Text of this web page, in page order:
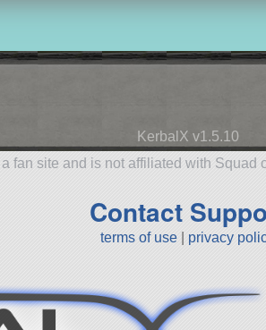
KerbalX v1.5.10
fan site and is not affiliated with Squad
Contact
terms of use privacy